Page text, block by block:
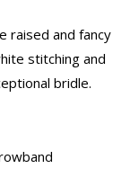
raised and fancy
stitching and
bridle.